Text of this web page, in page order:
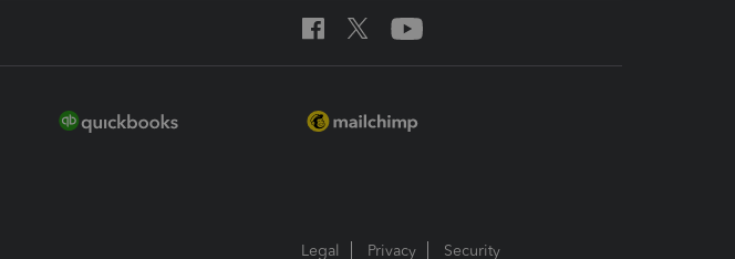
Legal Privacy Security